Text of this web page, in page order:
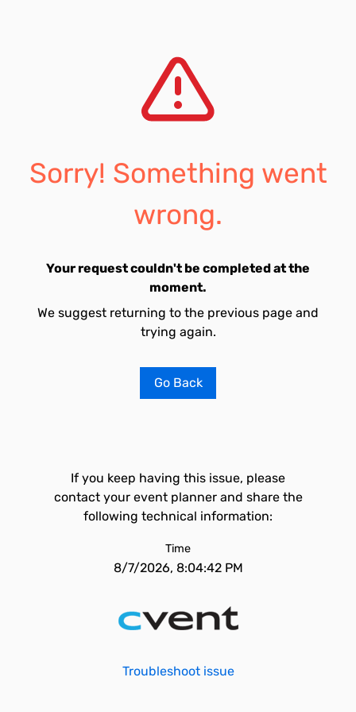
Sorry! Something went
wrong.
Your request couldn't be completed at the
moment.
We suggest returning to the previous page and
trying again.
Go Back
If you keep having this issue, please
contact your event planner and share the
following technical information:
Time
8/7/2026, 8:04:42 PM
Troubleshoot issue